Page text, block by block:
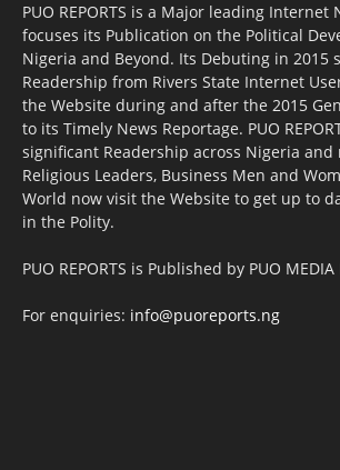
PUO REPORTS is a Major leading
focuses its Publication on the Political
Nigeria and Beyond. Its Debuting in 2015
Readership from Rivers State Internet
the Website during and after the 2015
to its Timely News Reportage. PUO
significant Readership across Nigeria and
Religious Leaders, Business Men and
World now visit the Website to get up to
in the Polity.
PUO REPORTS is Published by PUO MEDIA
For enquiries: info@puoreports.ng